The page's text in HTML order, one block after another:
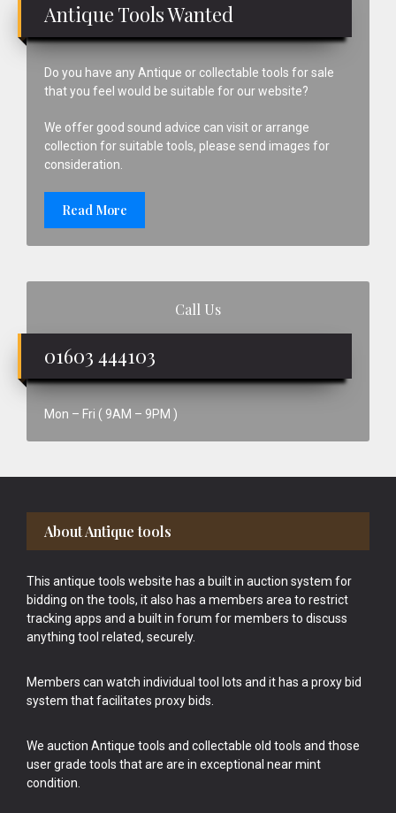
Antique Tools Wanted
Do you have any Antique or collectable tools for sale
that you feel would be suitable for our website?
We offer good sound advice can visit or arrange
collection for suitable tools, please send images for
consideration.
Read More
Call Us
01603 444103
Mon – Fri ( 9AM – 9PM )
Footer
About Antique tools
This antique tools website has a built in auction system for
bidding on the tools, it also has a members area to restrict
tracking apps and a built in forum for members to discuss
anything tool related, securely.
Members can watch individual tool lots and it has a proxy bid
system that facilitates proxy bids.
We auction Antique tools and collectable old tools and those
user grade tools that are are in exceptional near mint
condition.